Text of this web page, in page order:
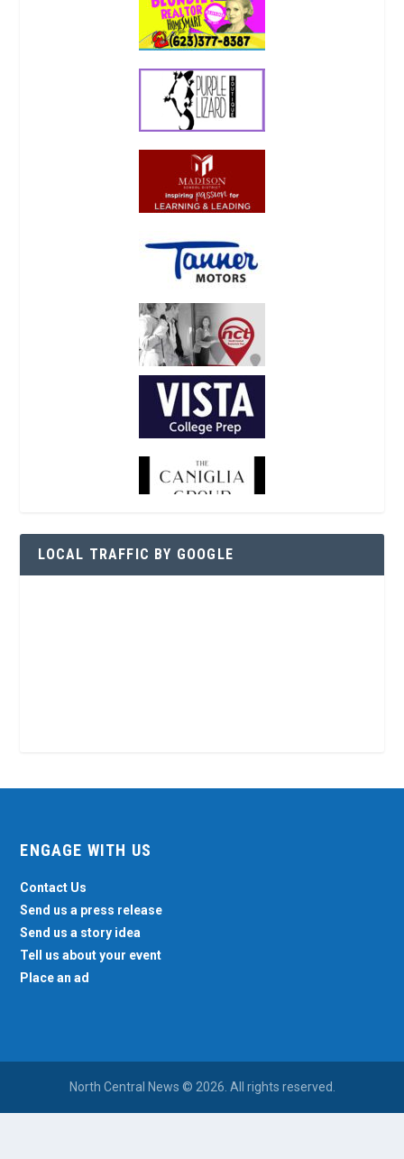
LOCAL TRAFFIC BY GOOGLE
ENGAGE WITH US
Contact Us
Send us a press release
Send us a story idea
Tell us about your event
Place an ad
North Central News © 2026. All rights reserved.